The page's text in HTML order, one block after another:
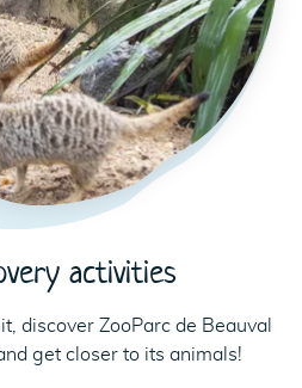
activities
discover ZooParc de Beauval
get closer to its animals!